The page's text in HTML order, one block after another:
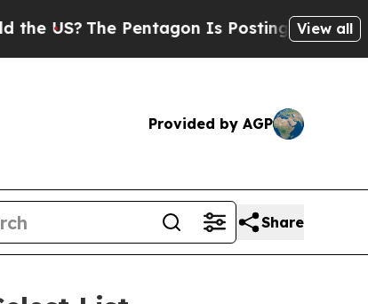
The Pentagon Is Posting Cryptic Biblical
View all
Provided by AGP
Share